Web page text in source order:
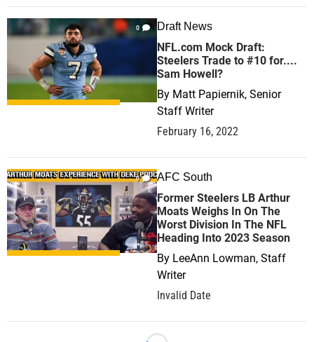
0 Draft News
NFL.com Mock Draft:
Steelers Trade to #10 for....
Sam Howell?
By Matt Papiernik, Senior
Staff Writer
February 16, 2022
0 AFC South
Former Steelers LB Arthur
Moats Weighs In On The
Worst Division In The NFL
Heading Into 2023 Season
By LeeAnn Lowman, Staff
Writer
Invalid Date